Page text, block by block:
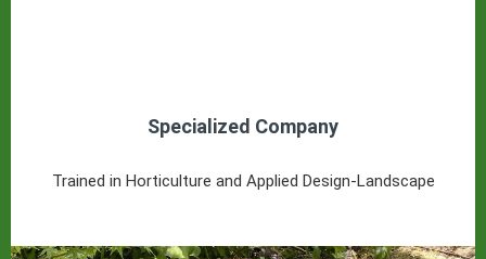
Specialized Company
Trained in Horticulture and Applied Design-Landscape